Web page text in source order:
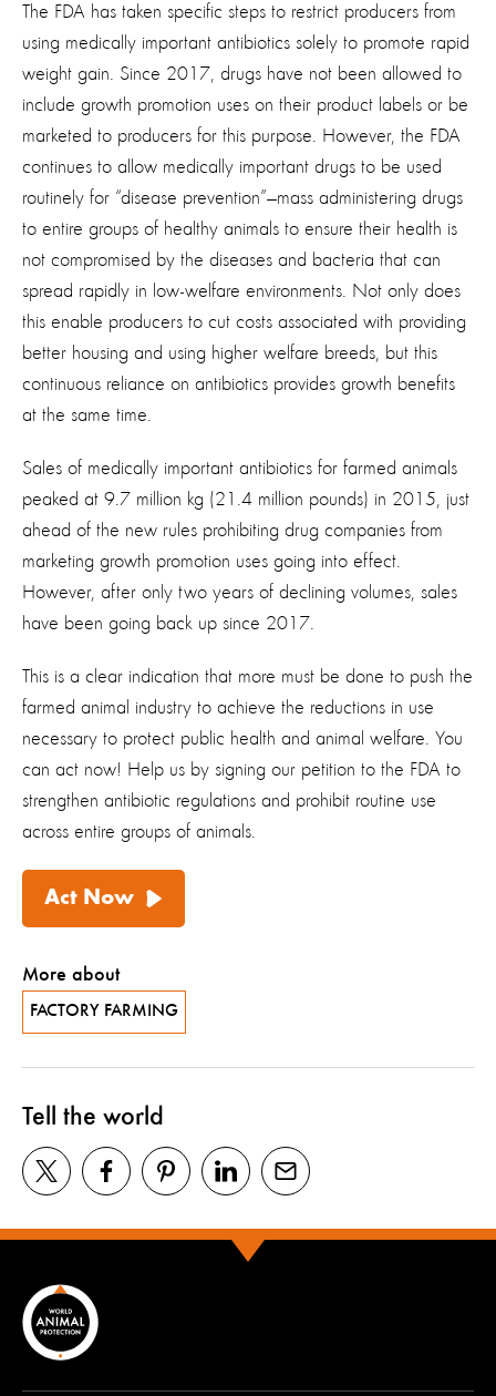
The FDA has taken specific steps to restrict producers from
using medically important antibiotics solely to promote rapid
weight gain. Since 2017, drugs have not been allowed to
include growth promotion uses on their product labels or be
marketed to producers for this purpose. However, the FDA
continues to allow medically important drugs to be used
routinely for “disease prevention”—mass administering drugs
to entire groups of healthy animals to ensure their health is
not compromised by the diseases and bacteria that can
spread rapidly in low-welfare environments. Not only does
this enable producers to cut costs associated with providing
better housing and using higher welfare breeds, but this
continuous reliance on antibiotics provides growth benefits
at the same time.
Sales of medically important antibiotics for farmed animals
peaked at 9.7 million kg (21.4 million pounds) in 2015, just
ahead of the new rules prohibiting drug companies from
marketing growth promotion uses going into effect.
However, after only two years of declining volumes, sales
have been going back up since 2017.
This is a clear indication that more must be done to push the
farmed animal industry to achieve the reductions in use
necessary to protect public health and animal welfare. You
can act now! Help us by signing our petition to the FDA to
strengthen antibiotic regulations and prohibit routine use
across entire groups of animals.
Act Now
More about
FACTORY FARMING
Tell the world